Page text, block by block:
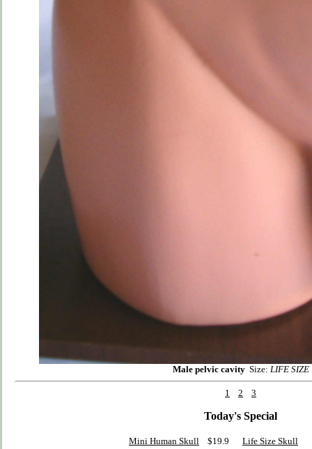
Male pelvic cavitySize: LIFE SIZE
1 2 3
Today's Special
Mini Human Skull $19.9
Life Size Skull